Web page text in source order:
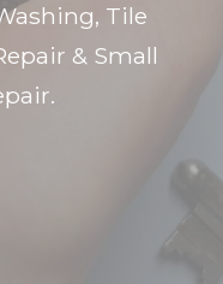
Tile
& Small